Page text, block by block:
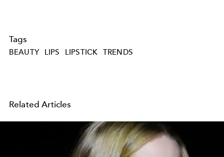
Tags
BEAUTY LIPS LIPSTICK TRENDS
Related Articles